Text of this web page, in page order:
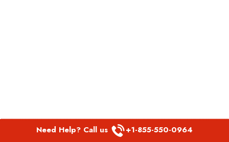
Need Help? Call us +1-855-550-0964